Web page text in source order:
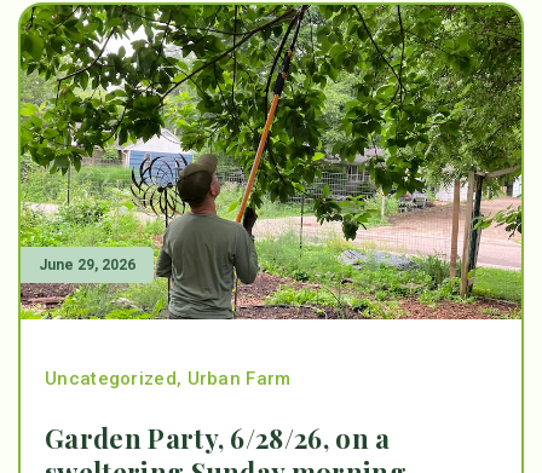
June 29, 2026
Uncategorized, Urban Farm
Garden Party, 6/28/26, on a